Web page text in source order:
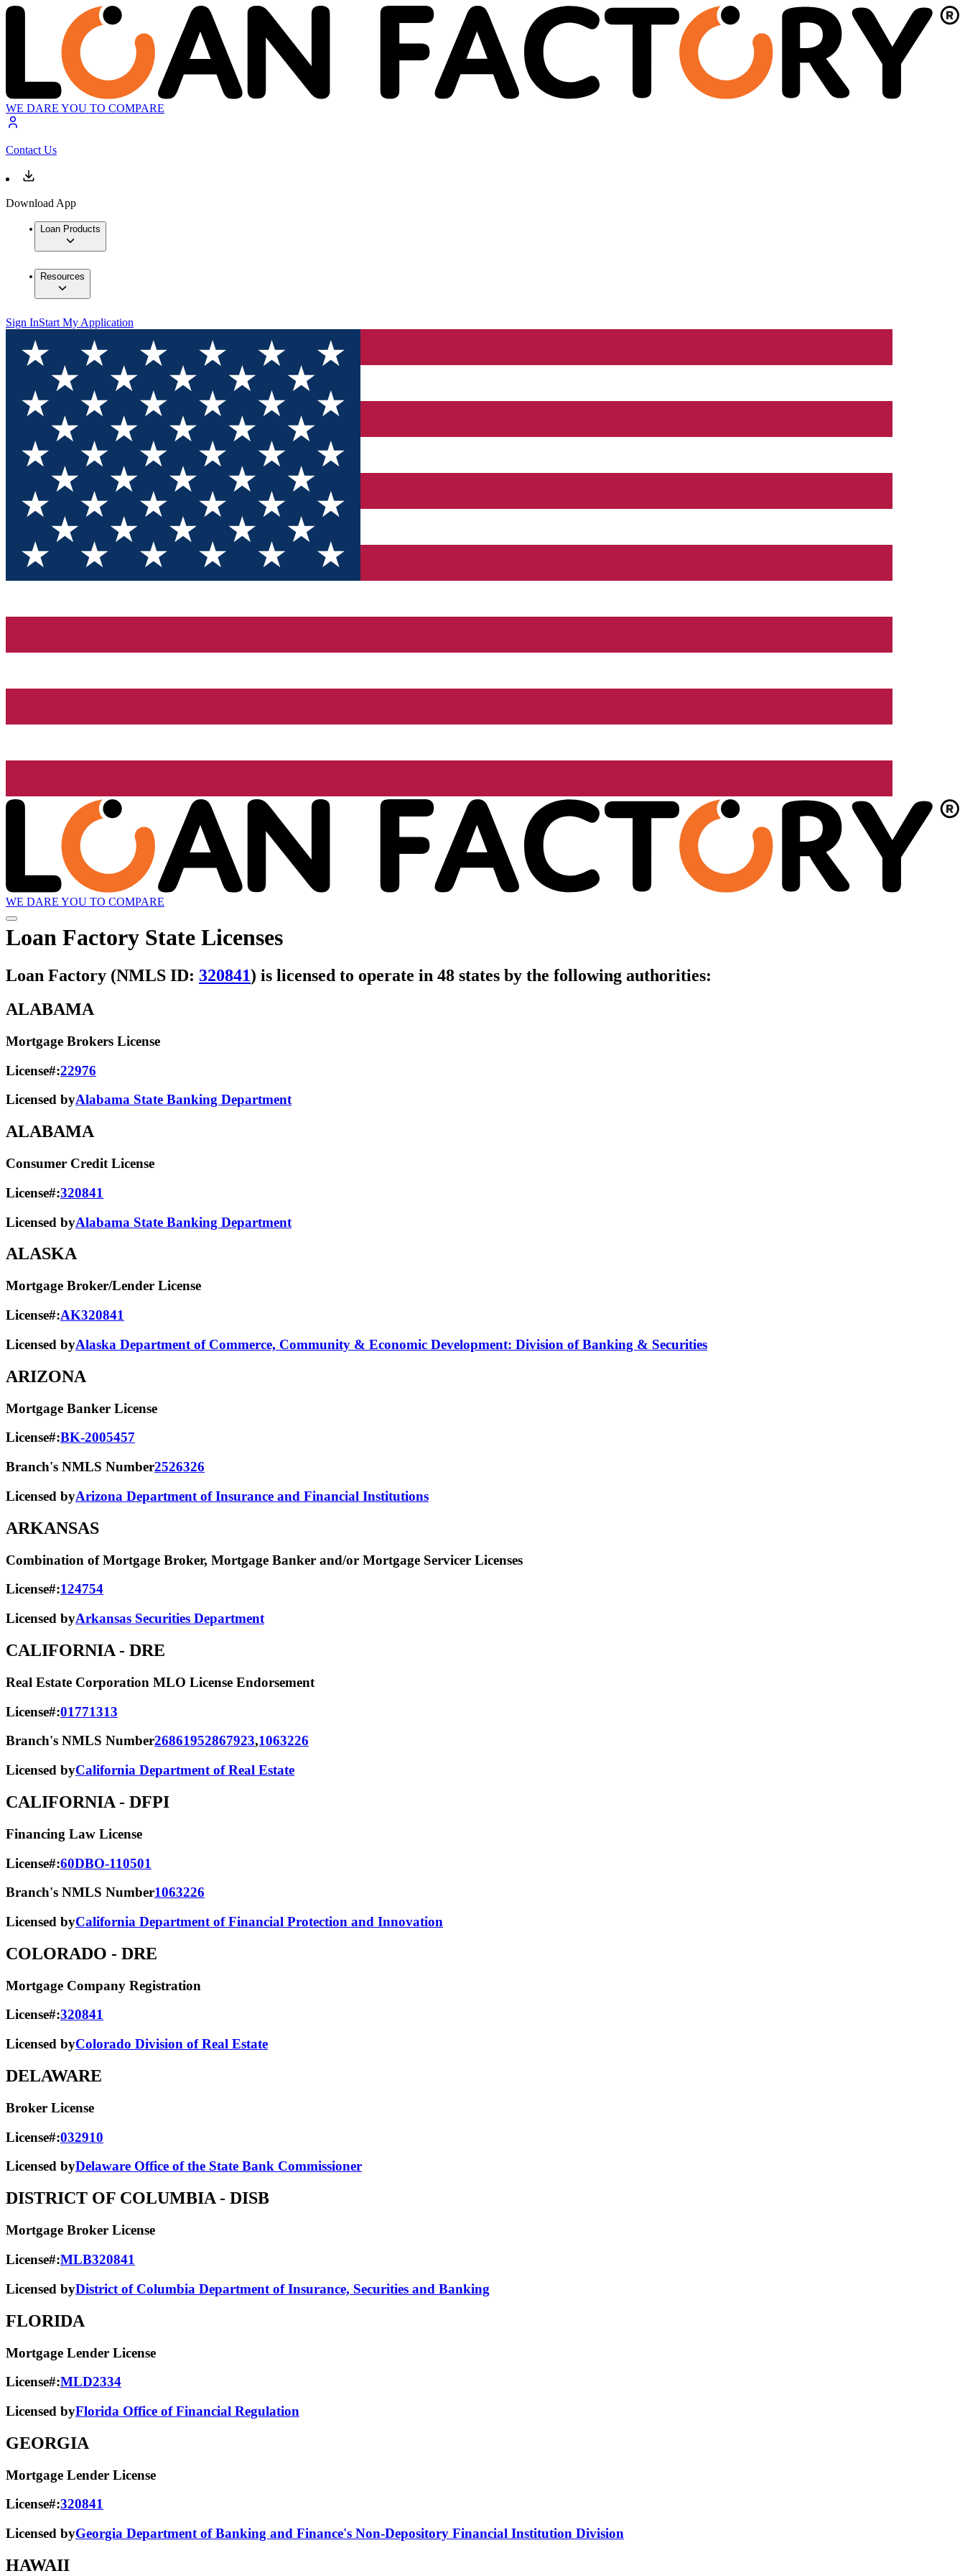
WE DARE YOU TO COMPARE
Contact Us
Download App
Loan Products
Resources
Sign InStart My Application
WE DARE YOU TO COMPARE
Loan Factory State Licenses
Loan Factory (NMLS ID: 320841) is licensed to operate in 48 states by the following authorities:
ALABAMA
Mortgage Brokers License
License#:22976
Licensed byAlabama State Banking Department
ALABAMA
Consumer Credit License
License#:320841
Licensed byAlabama State​ Banking Department​
ALASKA
Mortgage Broker/Lender License
License#:AK320841
Licensed byAlaska Department of Commerce, Community & Economic Development: Division of Banking & Securities
ARIZONA
Mortgage Banker License
License#:BK-2005457
Branch's NMLS Number2526326
Licensed byArizona Department of Insurance and Financial Institutions
ARKANSAS
Combination of Mortgage Broker, Mortgage Banker and/or Mortgage Servicer Licenses
License#:124754
Licensed byArkansas Securities Department
CALIFORNIA - DRE
Real Estate Corporation MLO License Endorsement
License#:01771313
Branch's NMLS Number26861952867923,1063226
Licensed byCalifornia Department of Real Estate
CALIFORNIA - DFPI
Financing Law License
License#:60DBO-110501
Branch's NMLS Number1063226
Licensed byCalifornia Department of Financial Protection and Innovation
COLORADO - DRE
Mortgage Company Registration
License#:320841
Licensed byColorado Division of Real Estate
DELAWARE
Broker License
License#:032910
Licensed byDelaware Office of the State Bank Commissioner
DISTRICT OF COLUMBIA - DISB
Mortgage Broker License
License#:MLB320841
Licensed byDistrict of Columbia Department of Insurance, Securities and Banking
FLORIDA
Mortgage Lender License
License#:MLD2334
Licensed byFlorida Office of Financial Regulation
GEORGIA
Mortgage Lender License
License#:320841
Licensed byGeorgia Department of Banking and Finance's Non-Depository Financial Institution Division
HAWAII